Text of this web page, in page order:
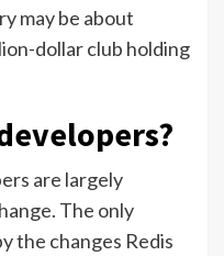
may be about
dollar club holding
are largely
The only
the changes Redis